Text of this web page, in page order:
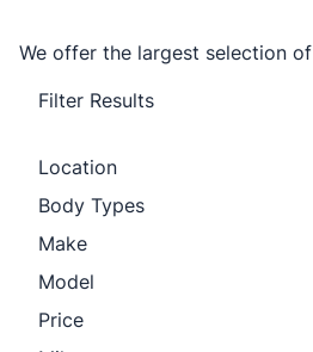
We offer the largest selection of
Filter Results
Location
Body Types
Make
Model
Price